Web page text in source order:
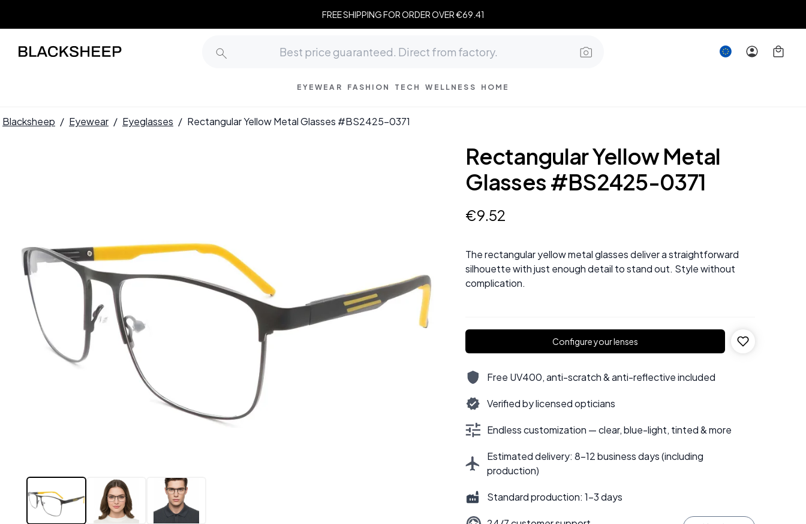
FREE SHIPPING FOR ORDER OVER €69.41
EYEWEAR FASHION TECH WELLNESS HOME
Blacksheep / Eyewear / Eyeglasses / Rectangular Yellow Metal Glasses #BS2425-0371
Rectangular Yellow Metal
Glasses #BS2425-0371
€9.52
The rectangular yellow metal glasses deliver a straightforward
silhouette with just enough detail to stand out. Style without
complication.
Configure your lenses
Free UV400, anti-scratch & anti-reflective included
Verified by licensed opticians
Endless customization — clear, blue-light, tinted & more
Estimated delivery: 8–12 business days (including
production)
Standard production: 1–3 days